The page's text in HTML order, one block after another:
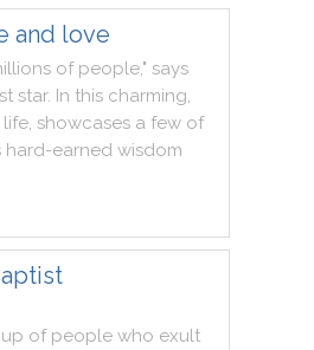
and love
of people," says
star. In this charming,
life, showcases a few of
hard-earned wisdom
of people who exult